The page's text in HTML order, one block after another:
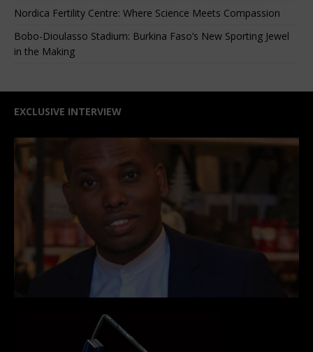
Nordica Fertility Centre: Where Science Meets Compassion
Bobo-Dioulasso Stadium: Burkina Faso’s New Sporting Jewel
in the Making
EXCLUSIVE INTERVIEW